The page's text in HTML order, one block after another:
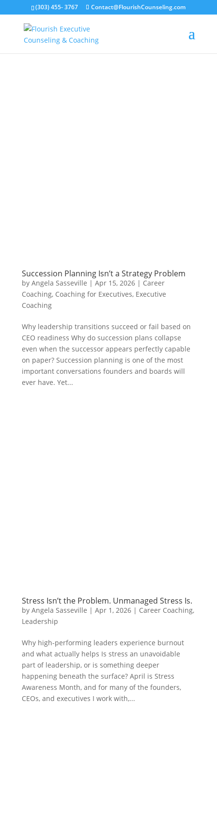
(303) 455- 3767 Contact@FlourishCounseling.com
Succession Planning Isn’t a Strategy Problem
by Angela Sasseville | Apr 15, 2026| Career
Coaching, Coaching for Executives, Executive
Coaching
Why leadership transitions succeed or fail based on
CEO readiness Why do succession plans collapse
even when the successor appears perfectly capable
on paper? Succession planning is one of the most
important conversations founders and boards will
ever have. Yet...
Stress Isn’t the Problem. Unmanaged Stress Is.
by Angela Sasseville | Apr 1, 2026| Career Coaching,
Leadership
Why high-performing leaders experience burnout
and what actually helps Is stress an unavoidable
part of leadership, or is something deeper
happening beneath the surface? April is Stress
Awareness Month, and for many of the founders,
CEOs, and executives I work with,...